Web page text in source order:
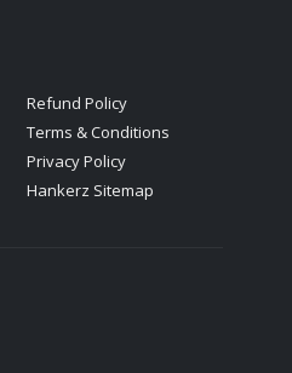
Refund Policy
Terms & Conditions
Privacy Policy
Hankerz Sitemap